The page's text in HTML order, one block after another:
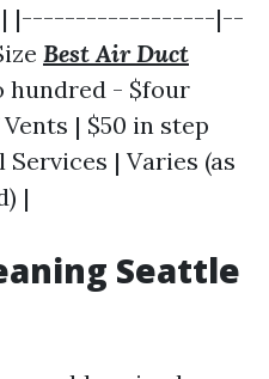
| |------------------|--
Best Air Duct
hundred - $four
| $50 in step
| Varies (as
|
Seattle